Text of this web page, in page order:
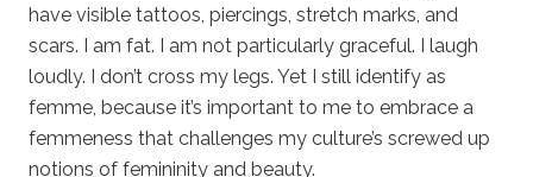
have visible tattoos, piercings, stretch marks, and
scars. I am fat. I am not particularly graceful. I laugh
loudly. I don’t cross my legs. Yet I still identify as
femme, because it’s important to me to embrace a
femmeness that challenges my culture’s screwed up
notions of femininity and beauty.